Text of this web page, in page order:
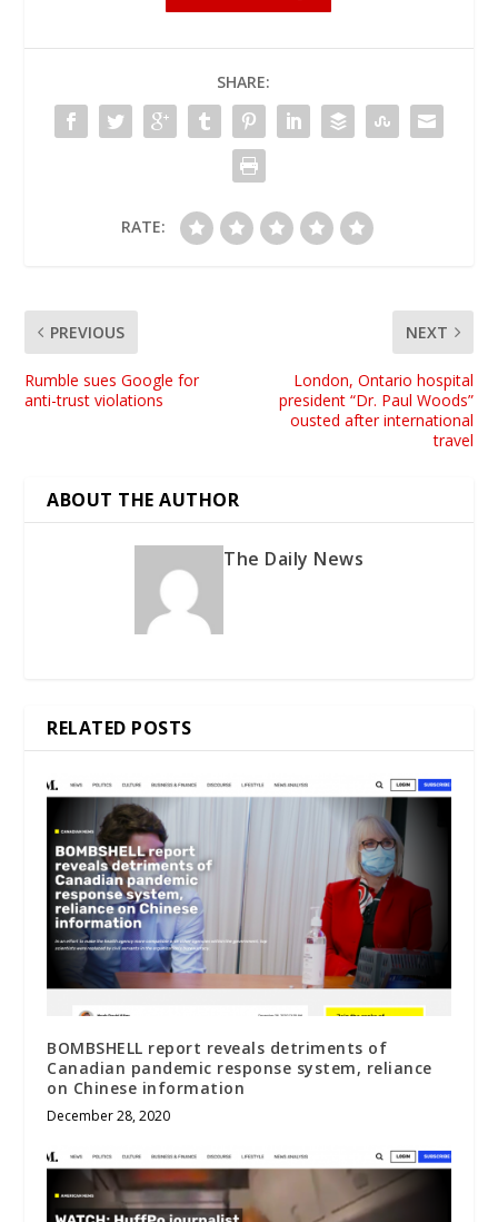
SHARE:
RATE:
PREVIOUS
Rumble sues Google for
anti-trust violations
NEXT
London, Ontario hospital
president “Dr. Paul Woods”
ousted after international
travel
ABOUT THE AUTHOR
The Daily News
RELATED POSTS
BOMBSHELL report reveals detriments of
Canadian pandemic response system, reliance
on Chinese information
December 28, 2020